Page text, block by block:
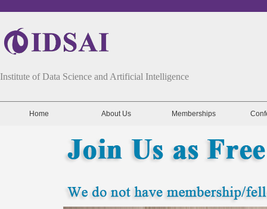
Institute of Data Science and Artificial Intelligence
Home About Us Memberships